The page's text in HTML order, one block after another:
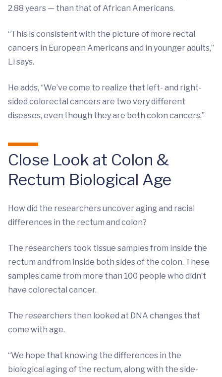
2.88 years — than that of African Americans.
“This is consistent with the picture of more rectal
cancers in European Americans and in younger adults,”
Li says.
He adds, “We’ve come to realize that left- and right-
sided colorectal cancers are two very different
diseases, even though they are both colon cancers.”
Close Look at Colon &
Rectum Biological Age
How did the researchers uncover aging and racial
differences in the rectum and colon?
The researchers took tissue samples from inside the
rectum and from inside both sides of the colon. These
samples came from more than 100 people who didn’t
have colorectal cancer.
The researchers then looked at DNA changes that
come with age.
“We hope that knowing the differences in the
biological aging of the rectum, along with the side-